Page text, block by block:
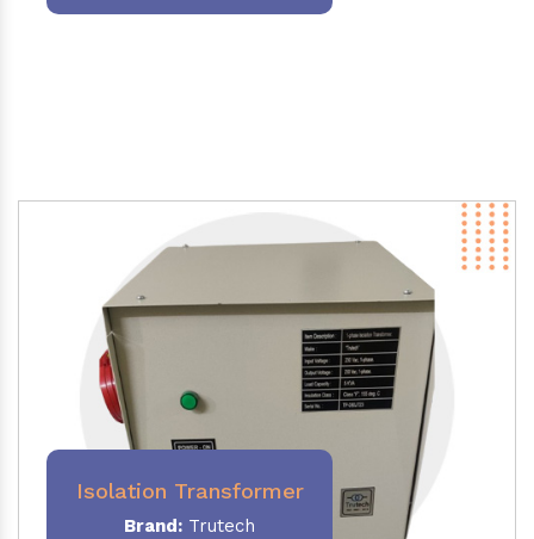
Isolation Transformer
Brand: Trutech